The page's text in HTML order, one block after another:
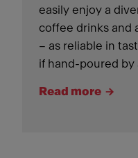
easily enjoy a
coffee drinks and
– as reliable in
if hand-poured by
Read more